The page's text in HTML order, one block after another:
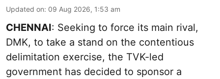
Updated on: 09 Aug 2026, 1:53 am
CHENNAI: Seeking to force its main rival,
DMK, to take a stand on the contentious
delimitation exercise, the TVK-led
government has decided to sponsor a